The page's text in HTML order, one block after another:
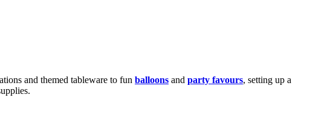
and themed tableware to fun balloons and party favours, setting up a